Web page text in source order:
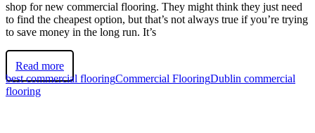
shop for new commercial flooring. They might think they just need
to find the cheapest option, but that’s not always true if you’re trying
to save money in the long run. It’s
Read more
best commercial flooringCommercial FlooringDublin commercial
flooring